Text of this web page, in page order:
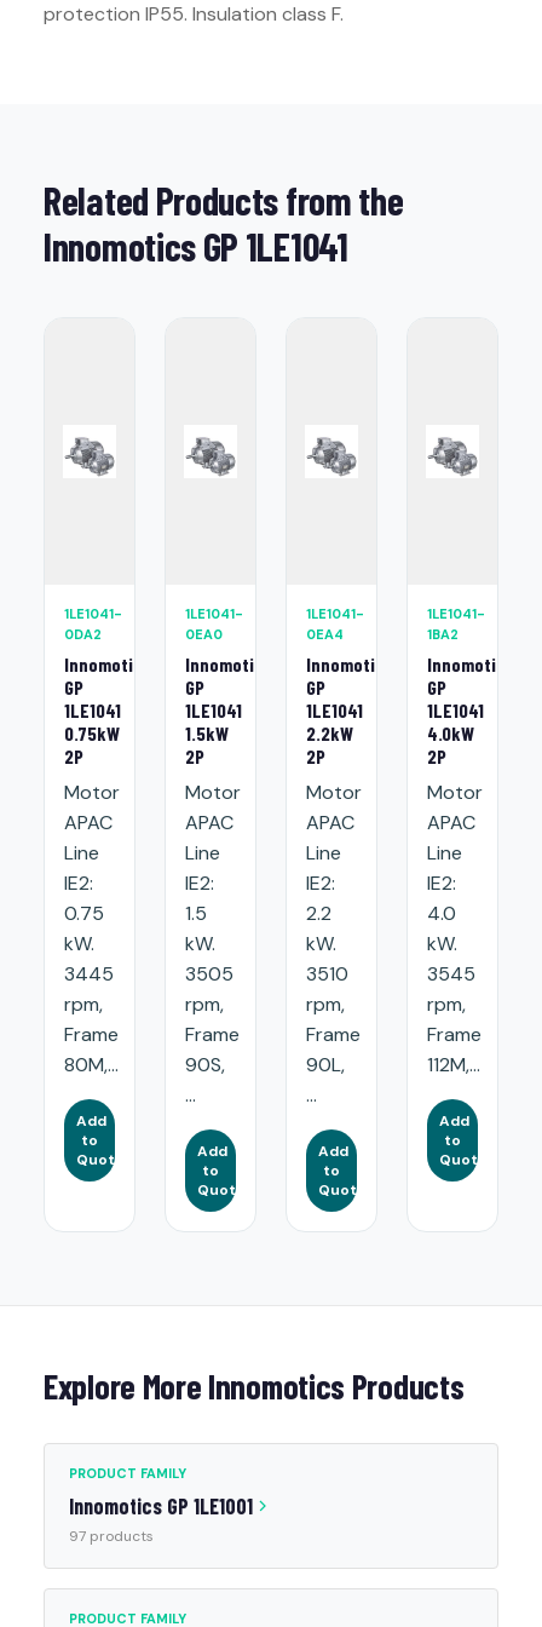
protection IP55. Insulation class F.
Related Products from the
Innomotics GP 1LE1041
1LE1041-
0DA2
Innomotics
GP
1LE1041
0.75kW
2P
Motor
APAC
Line
IE2:
0.75
kW.
3445
rpm,
Frame
80M,...
Add
to
Quote
1LE1041-
0EA0
Innomotics
GP
1LE1041
1.5kW
2P
Motor
APAC
Line
IE2:
1.5
kW.
3505
rpm,
Frame
90S,
...
Add
to
Quote
1LE1041-
0EA4
Innomotics
GP
1LE1041
2.2kW
2P
Motor
APAC
Line
IE2:
2.2
kW.
3510
rpm,
Frame
90L,
...
Add
to
Quote
1LE1041-
1BA2
Innomotics
GP
1LE1041
4.0kW
2P
Motor
APAC
Line
IE2:
4.0
kW.
3545
rpm,
Frame
112M,...
Add
to
Quote
Explore More Innomotics Products
PRODUCT FAMILY
Innomotics GP 1LE1001
97 products
PRODUCT FAMILY